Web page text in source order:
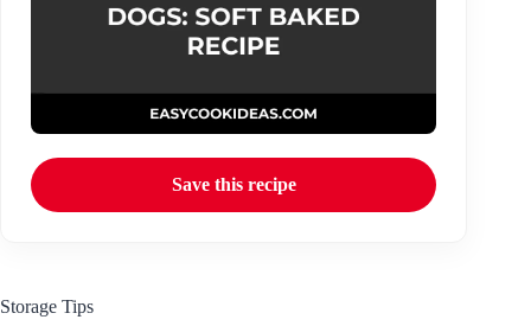
Save this recipe
Storage Tips